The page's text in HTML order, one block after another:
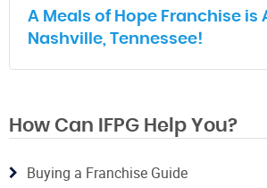
A Meals of Hope Franchise is
Nashville, Tennessee!
How Can IFPG Help You?
Buying a Franchise Guide